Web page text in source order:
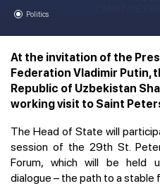
Politics
At the invitation of the
Federation Vladimir Putin,
Republic of Uzbekistan
working visit to Saint
The Head of State will
session of the 29th St.
Forum, which will be held
dialogue – the path to a stable